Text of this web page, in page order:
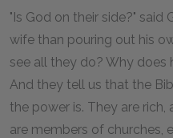
"Is God on their side?" said
wife than pouring out his
see all they do? Why does
And they tell us that the
the power is. They are
are members of churches,